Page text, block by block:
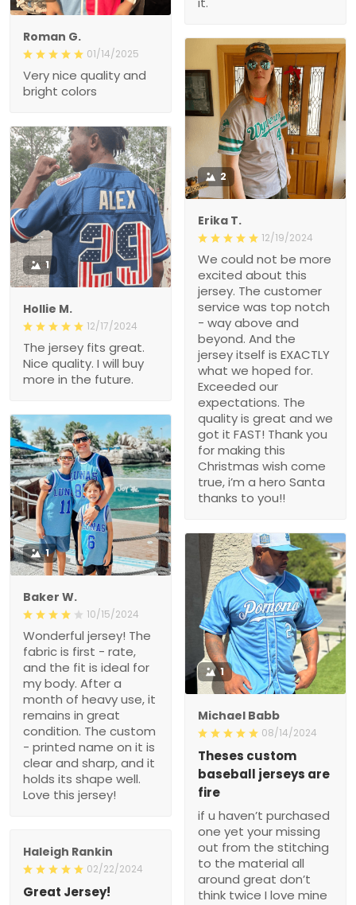
Roman G.
01/14/2025
Very nice quality and
bright colors
2
Erika T.
12/19/2024
We could not be more
excited about this
jersey. The customer
service was top notch
- way above and
beyond. And the
jersey itself is EXACTLY
what we hoped for.
Exceeded our
expectations. The
quality is great and we
got it FAST! Thank you
for making this
Christmas wish come
true, i’m a hero Santa
thanks to you!!
1
Hollie M.
12/17/2024
The jersey fits great.
Nice quality. I will buy
more in the future.
1
Baker W.
10/15/2024
Wonderful jersey! The
fabric is first - rate,
and the fit is ideal for
my body. After a
month of heavy use, it
remains in great
condition. The custom
- printed name on it is
clear and sharp, and it
holds its shape well.
Love this jersey!
1
Michael Babb
08/14/2024
Theses custom
baseball jerseys are
fire
if u haven’t purchased
one yet your missing
out from the stitching
to the material all
around great don’t
think twice I love mine
Haleigh Rankin
02/22/2024
Great Jersey!